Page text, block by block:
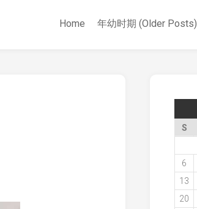
Home 年幼时期 (Older Posts)
S
6
13
20